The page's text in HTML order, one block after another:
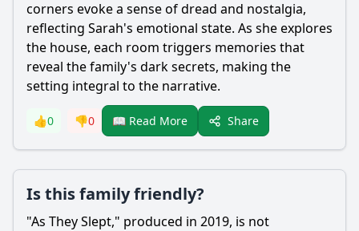
corners evoke a sense of dread and nostalgia,
reflecting Sarah's emotional state. As she explores
the house, each room triggers memories that
reveal the family's dark secrets, making the
setting integral to the narrative.
👍0 👎0 📖 Read More Share
Is this family friendly?
"As They Slept," produced in 2019, is not